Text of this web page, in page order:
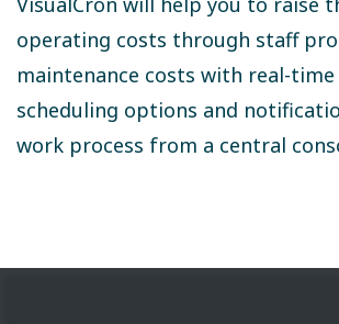
operating costs through staff
maintenance costs with real-
scheduling options and
work process from a central